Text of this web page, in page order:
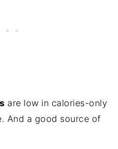
are low in calories-only
And a good source of